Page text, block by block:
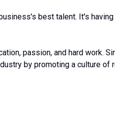
best talent. It's
passion, and hard work.
by promoting a culture of